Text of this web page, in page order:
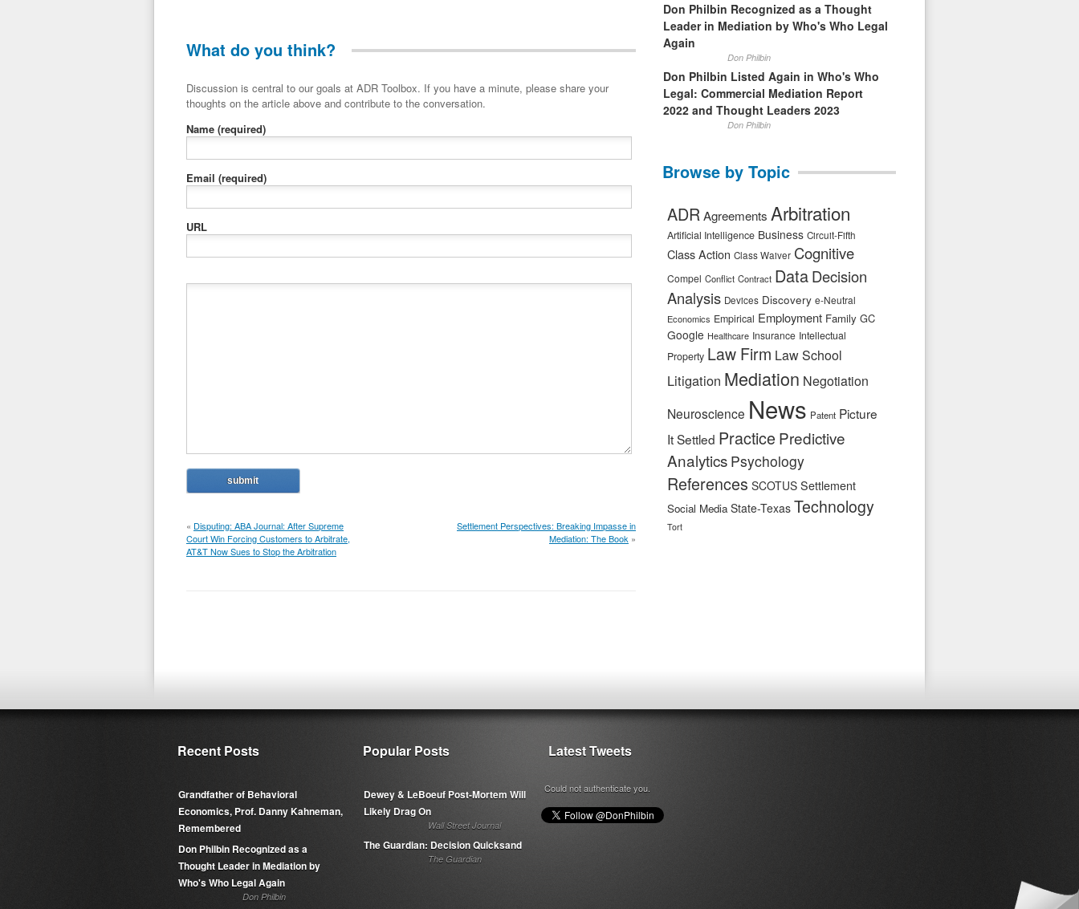
What do you think?
Discussion is central to our goals at ADR Toolbox. If you have a minute, please share your
thoughts on the article above and contribute to the conversation.
Name (required)
Email (required)
URL
« Disputing: ABA Journal: After Supreme
Court Win Forcing Customers to Arbitrate,
AT&T Now Sues to Stop the Arbitration
Settlement Perspectives: Breaking Impasse in
Mediation: The Book »
Don Philbin Recognized as a Thought
Leader in Mediation by Who's Who Legal
Again
Don Philbin
Don Philbin Listed Again in Who's Who
Legal: Commercial Mediation Report
2022 and Thought Leaders 2023
Don Philbin
Browse by Topic
ADRAgreements Arbitration
Artificial Intelligence Business Circuit-Fifth
Class Action Class Waiver Cognitive
Compel Conflict Contract DataDecision
Analysis Devices Discovery e-Neutral
Economics Empirical Employment Family GC
Google Healthcare Insurance Intellectual
Property Law Firm Law School
Litigation Mediation Negotiation
Neuroscience News Patent Picture
It Settled Practice Predictive
Analytics Psychology
References SCOTUS Settlement
Social Media State-Texas Technology
Tort
Recent Posts
Grandfather of Behavioral
Economics, Prof. Danny Kahneman,
Remembered
Don Philbin Recognized as a
Thought Leader in Mediation by
Who's Who Legal Again
Don Philbin
Popular Posts
Dewey & LeBoeuf Post-Mortem Will
Likely Drag On
Wall Street Journal
The Guardian: Decision Quicksand
The Guardian
Latest Tweets
Could not authenticate you.